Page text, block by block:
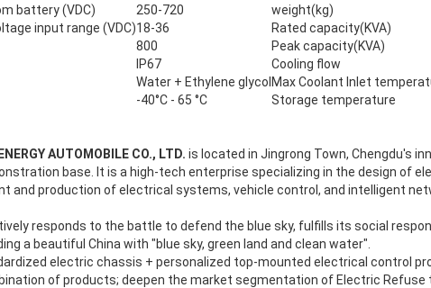
battery (VDC)
250-720 weight(kg)
input range (VDC)18-36 Rated capacity(KVA)
800 Peak capacity(KVA)
IP67 Cooling flow
Water + Ethylene glycol Max Coolant Inlet
-40°C - 65 °C Storage temperature
AUTOMOBILE CO., LTD. is located in Jingrong Town, Chengdu's
base. It is a high-tech enterprise specializing in the design of
and production of electrical systems, vehicle control, and intelligent
responds to the battle to defend the blue sky, fulfills its social
a beautiful China with "blue sky, green land and clean water".
electric chassis + personalized top-mounted electrical control
of products; deepen the market segmentation of Electric Refuse